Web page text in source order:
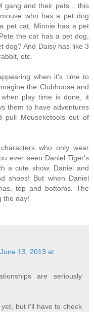
gang and their pets... this
who has a pet dog
pet cat, Minnie has a pet
the cat has a pet dog,
dog? And Daisy has like 3
etc.
when it's time to
the Clubhouse and
play time is done, it
them to have adventures
pull Mouseketools out of
who only wear
ever seen Daniel Tiger's
a cute show. Daniel and
shoes! But when Daniel
top and bottoms. The
the day!
June 13, 2013 at
are seriously
but I'll have to check